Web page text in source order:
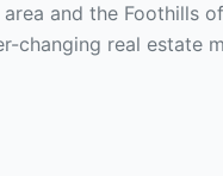
and the Foothills
changing real estate